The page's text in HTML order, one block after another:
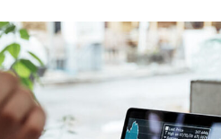
FINANCE /MARKETING